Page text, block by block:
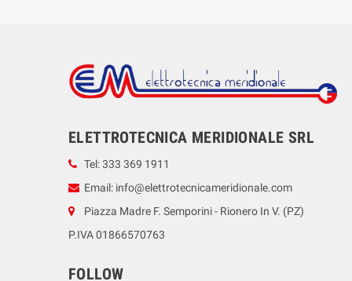
ELETTROTECNICA MERIDIONALE SRL
Tel: 333 369 1911
Email: info@elettrotecnicameridionale.com
Piazza Madre F. Semporini - Rionero In V. (PZ)
P.IVA 01866570763
FOLLOW